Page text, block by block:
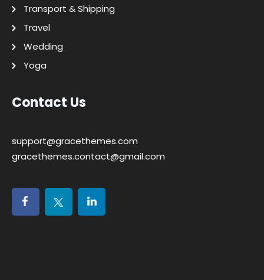
Transport & Shipping
Travel
Wedding
Yoga
Contact Us
support@gracethemes.com
gracethemes.contact@gmail.com